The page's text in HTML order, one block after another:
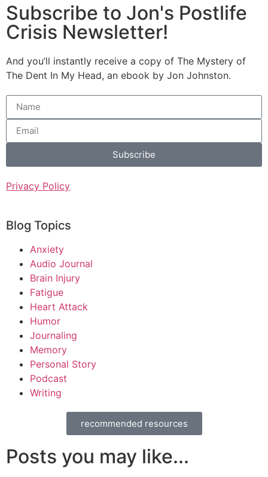
Subscribe to Jon's Postlife
Crisis Newsletter!
And you’ll instantly receive a copy of The Mystery of
The Dent In My Head, an ebook by Jon Johnston.
Subscribe
Privacy Policy
Blog Topics
Anxiety
Audio Journal
Brain Injury
Fatigue
Heart Attack
Humor
Journaling
Memory
Personal Story
Podcast
Writing
recommended resources
Posts you may like...